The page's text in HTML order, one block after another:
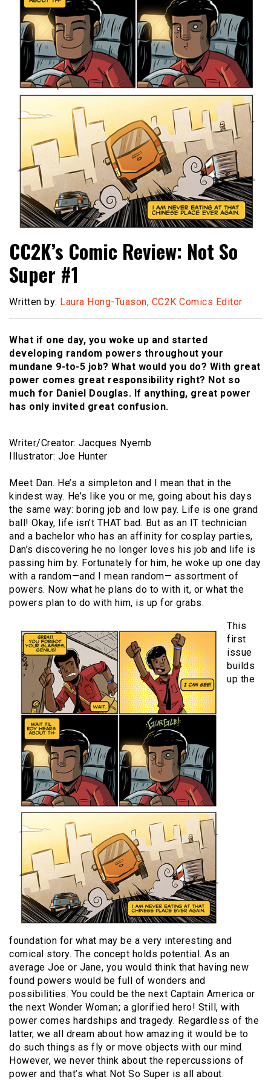
CC2K’s Comic Review: Not So
Super #1
Written by: Laura Hong-Tuason, CC2K Comics Editor
What if one day, you woke up and started
developing random powers throughout your
mundane 9-to-5 job? What would you do? With great
power comes great responsibility right? Not so
much for Daniel Douglas. If anything, great power
has only invited great confusion.
Writer/Creator: Jacques Nyemb
Illustrator: Joe Hunter
Meet Dan. He’s a simpleton and I mean that in the
kindest way. He’s like you or me, going about his days
the same way: boring job and low pay. Life is one grand
ball! Okay, life isn’t THAT bad. But as an IT technician
and a bachelor who has an affinity for cosplay parties,
Dan’s discovering he no longer loves his job and life is
passing him by. Fortunately for him, he woke up one day
with a random—and I mean random— assortment of
powers. Now what he plans do to with it, or what the
powers plan to do with him, is up for grabs.
This
first
issue
builds
up the
foundation for what may be a very interesting and
comical story. The concept holds potential. As an
average Joe or Jane, you would think that having new
found powers would be full of wonders and
possibilities. You could be the next Captain America or
the next Wonder Woman; a glorified hero! Still, with
power comes hardships and tragedy. Regardless of the
latter, we all dream about how amazing it would be to
do such things as fly or move objects with our mind.
However, we never think about the repercussions of
power and that’s what Not So Super is all about.